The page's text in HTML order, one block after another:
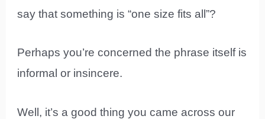
say that something is “one size fits all”?
Perhaps you’re concerned the phrase itself is
informal or insincere.
Well, it’s a good thing you came across our